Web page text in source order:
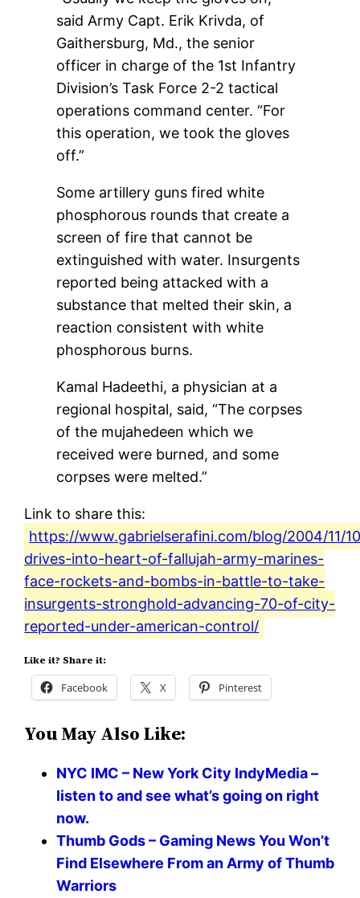
said Army Capt. Erik Krivda, of
Gaithersburg, Md., the senior
officer in charge of the 1st Infantry
Division’s Task Force 2-2 tactical
operations command center. “For
this operation, we took the gloves
off.”
Some artillery guns fired white
phosphorous rounds that create a
screen of fire that cannot be
extinguished with water. Insurgents
reported being attacked with a
substance that melted their skin, a
reaction consistent with white
phosphorous burns.
Kamal Hadeethi, a physician at a
regional hospital, said, “The corpses
of the mujahedeen which we
received were burned, and some
corpses were melted.”
Link to share this:
https://www.gabrielserafini.com/blog/2004/11/
drives-into-heart-of-fallujah-army-marines-
face-rockets-and-bombs-in-battle-to-take-
insurgents-stronghold-advancing-70-of-city-
reported-under-american-control/
Like it? Share it:
Facebook X Pinterest
You May Also Like:
NYC IMC – New York City IndyMedia –
listen to and see what’s going on right
now.
Thumb Gods – Gaming News You Won’t
Find Elsewhere From an Army of Thumb
Warriors